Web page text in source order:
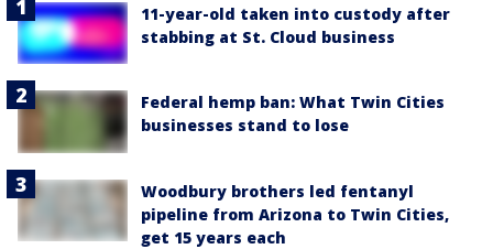
11-year-old taken into custody after
stabbing at St. Cloud business
Federal hemp ban: What Twin Cities
businesses stand to lose
Woodbury brothers led fentanyl
pipeline from Arizona to Twin Cities,
get 15 years each